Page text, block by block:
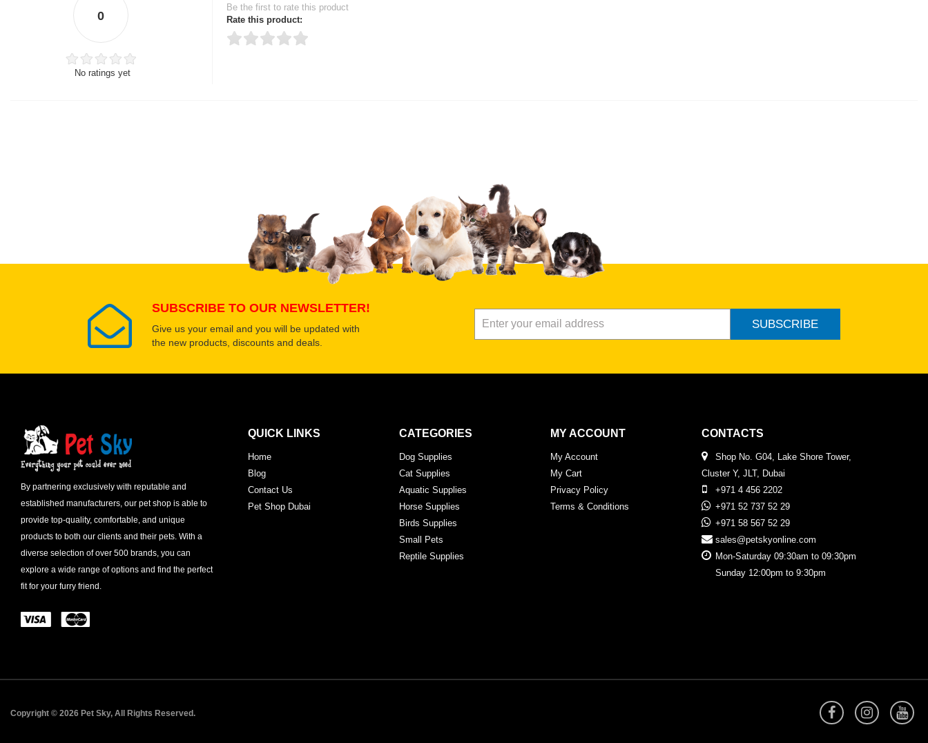
0
No ratings yet
Be the first to rate this product
Rate this product:
Select images
Submit Your Review
SUBSCRIBE TO OUR NEWSLETTER!
Give us your email and you will be updated with
the new products, discounts and deals.
SUBSCRIBE
By partnering exclusively with reputable and
established manufacturers, our pet shop is able to
provide top-quality, comfortable, and unique
products to both our clients and their pets. With a
diverse selection of over 500 brands, you can
explore a wide range of options and find the perfect
fit for your furry friend.
QUICK LINKS
Home
Blog
Contact Us
Pet Shop Dubai
CATEGORIES
Dog Supplies
Cat Supplies
Aquatic Supplies
Horse Supplies
Birds Supplies
Small Pets
Reptile Supplies
MY ACCOUNT
My Account
My Cart
Privacy Policy
Terms & Conditions
CONTACTS
Shop No. G04, Lake Shore Tower,
Cluster Y, JLT, Dubai
+971 4 456 2202
+971 52 737 52 29
+971 58 567 52 29
sales@petskyonline.com
Mon-Saturday 09:30am to 09:30pm
Sunday 12:00pm to 9:30pm
Copyright © 2026 Pet Sky, All Rights Reserved.